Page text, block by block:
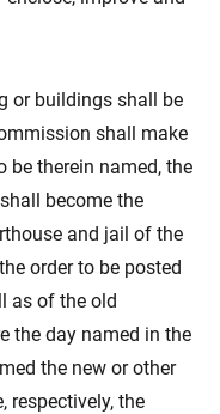
or buildings shall be
shall make
be therein named, the
become the
and jail of the
order to be posted
as of the old
the day named in the
the new or other
respectively, the